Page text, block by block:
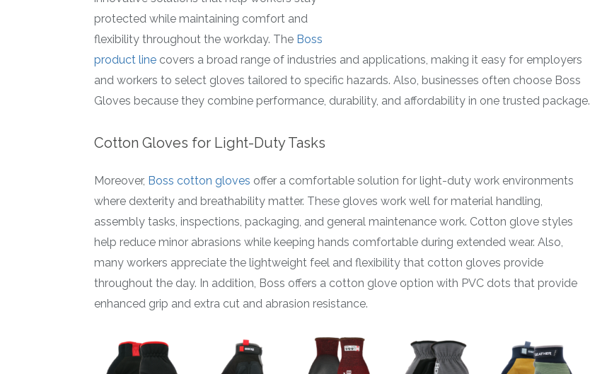
protected while maintaining comfort and
flexibility throughout the workday. The Boss
product line covers a broad range of industries and applications, making it easy for employers
and workers to select gloves tailored to specific hazards. Also, businesses often choose Boss
Gloves because they combine performance, durability, and affordability in one trusted package.
Cotton Gloves for Light-Duty Tasks
Moreover, Boss cotton gloves offer a comfortable solution for light-duty work environments
where dexterity and breathability matter. These gloves work well for material handling,
assembly tasks, inspections, packaging, and general maintenance work. Cotton glove styles
help reduce minor abrasions while keeping hands comfortable during extended wear. Also,
many workers appreciate the lightweight feel and flexibility that cotton gloves provide
throughout the day. In addition, Boss offers a cotton glove option with PVC dots that provide
enhanced grip and extra cut and abrasion resistance.